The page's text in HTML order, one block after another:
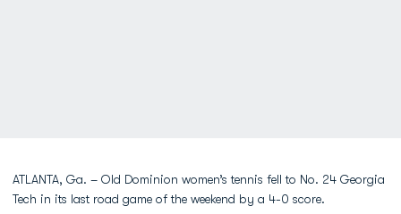
ATLANTA, Ga. – Old Dominion women’s tennis fell to No. 24 Georgia
Tech in its last road game of the weekend by a 4-0 score.